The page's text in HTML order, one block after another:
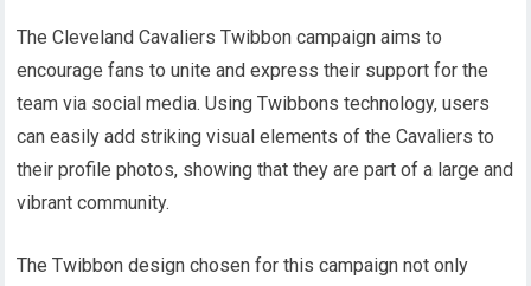
The Cleveland Cavaliers Twibbon campaign aims to
encourage fans to unite and express their support for the
team via social media. Using Twibbons technology, users
can easily add striking visual elements of the Cavaliers to
their profile photos, showing that they are part of a large and
vibrant community.
The Twibbon design chosen for this campaign not only